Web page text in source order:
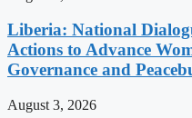
Liberia: National
Actions to Advance
Governance and
August 3, 2026